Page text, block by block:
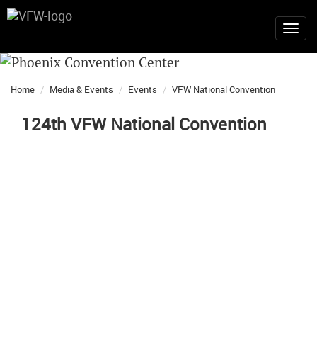
Home Media & Events Events VFW National Convention
124th VFW National Convention